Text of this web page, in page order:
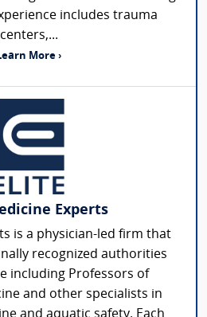
includes trauma
centers,...
More ›
Experts
is a physician-led firm that
recognized authorities
including Professors of
and other specialists in
and aquatic safety. Each